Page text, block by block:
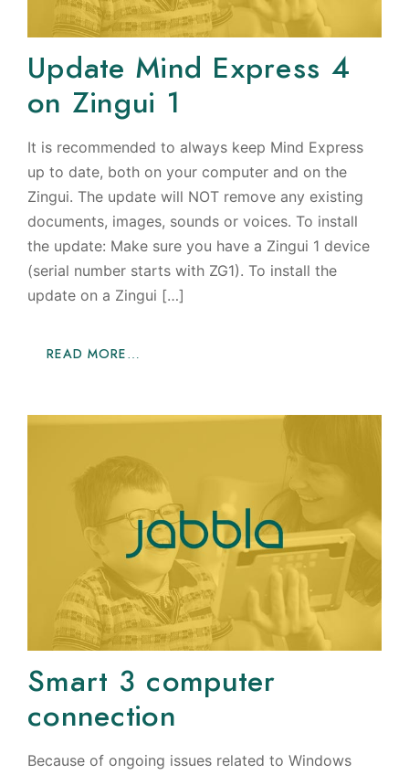
Update Mind Express 4
on Zingui 1
It is recommended to always keep Mind Express
up to date, both on your computer and on the
Zingui. The update will NOT remove any existing
documents, images, sounds or voices. To install
the update: Make sure you have a Zingui 1 device
(serial number starts with ZG1). To install the
update on a Zingui […]
READ MORE…
Smart 3 computer
connection
Because of ongoing issues related to Windows